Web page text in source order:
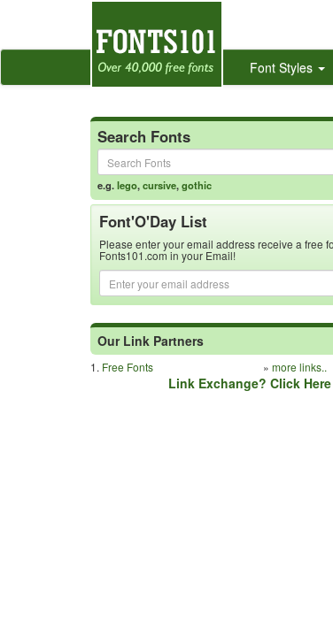
Font Styles
Search Fonts
e.g.lego,cursive,gothic
Font'O'Day List
Please enter your email address receive a free
Fonts101.com in your Email!
Our Link Partners
1. Free Fonts » more links..
Link Exchange? Click Here